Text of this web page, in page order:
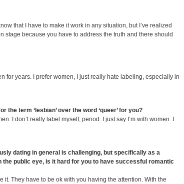
that I have to make it work in any situation, but I’ve realized
stage because you have to address the truth and there should
for years. I prefer women, I just really hate labeling, especially in
term ‘lesbian’ over the word ‘queer’ for you?
I don’t really label myself, period. I just say I’m with women. I
dating in general is challenging, but specifically as a
public eye, is it hard for you to have successful romantic
it. They have to be ok with you having the attention. With the